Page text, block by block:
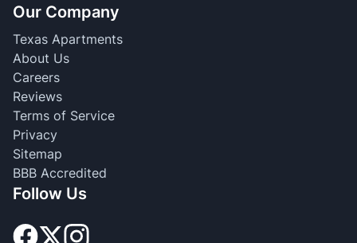
Our Company
Texas Apartments
About Us
Careers
Reviews
Terms of Service
Privacy
Sitemap
BBB Accredited
Follow Us